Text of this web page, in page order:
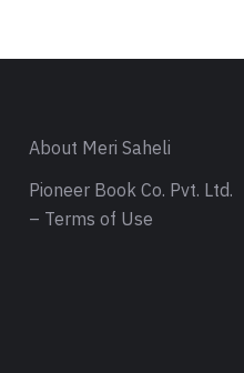
About Meri Saheli
Pioneer Book Co. Pvt. Ltd.
– Terms of Use